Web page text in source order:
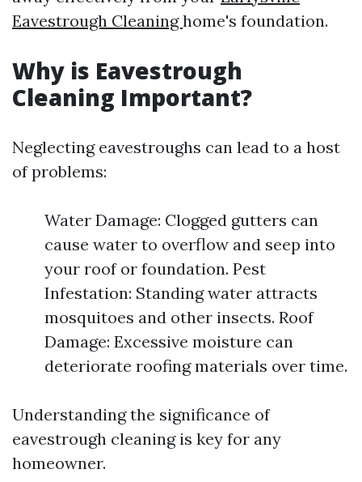
Eavestrough Cleaninghome's foundation.
Why is Eavestrough
Cleaning Important?
Neglecting eavestroughs can lead to a host
of problems:
Water Damage: Clogged gutters can
cause water to overflow and seep into
your roof or foundation. Pest
Infestation: Standing water attracts
mosquitoes and other insects. Roof
Damage: Excessive moisture can
deteriorate roofing materials over time.
Understanding the significance of
eavestrough cleaning is key for any
homeowner.